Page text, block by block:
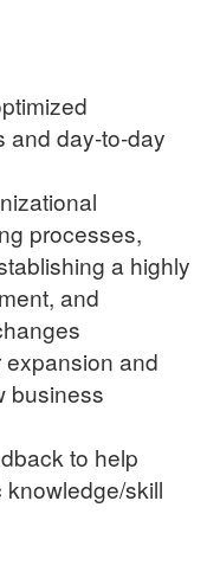
and day-to-day
processes,
a highly
and
and
business
to help
skill